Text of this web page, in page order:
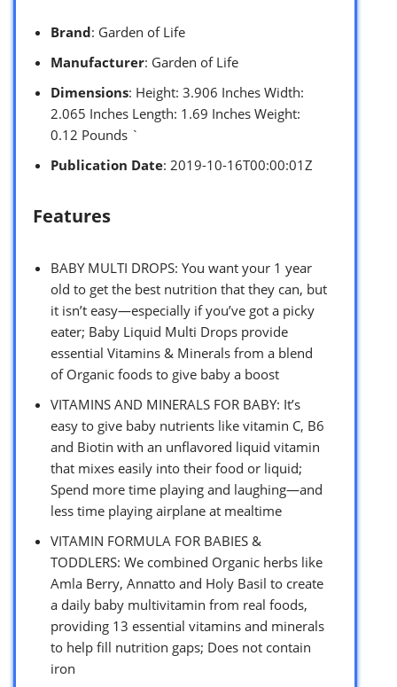
Brand: Garden of Life
Manufacturer: Garden of Life
Dimensions: Height: 3.906 Inches Width:
2.065 Inches Length: 1.69 Inches Weight:
0.12 Pounds `
Publication Date: 2019-10-16T00:00:01Z
Features
BABY MULTI DROPS: You want your 1 year
old to get the best nutrition that they can, but
it isn’t easy—especially if you’ve got a picky
eater; Baby Liquid Multi Drops provide
essential Vitamins & Minerals from a blend
of Organic foods to give baby a boost
VITAMINS AND MINERALS FOR BABY: It’s
easy to give baby nutrients like vitamin C, B6
and Biotin with an unflavored liquid vitamin
that mixes easily into their food or liquid;
Spend more time playing and laughing—and
less time playing airplane at mealtime
VITAMIN FORMULA FOR BABIES &
TODDLERS: We combined Organic herbs like
Amla Berry, Annatto and Holy Basil to create
a daily baby multivitamin from real foods,
providing 13 essential vitamins and minerals
to help fill nutrition gaps; Does not contain
iron